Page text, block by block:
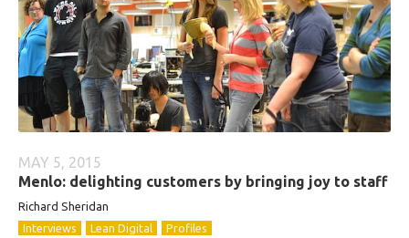
MAY 5, 2015
Menlo: delighting customers by bringing joy to staff
Richard Sheridan
Interviews
Lean Digital Profiles